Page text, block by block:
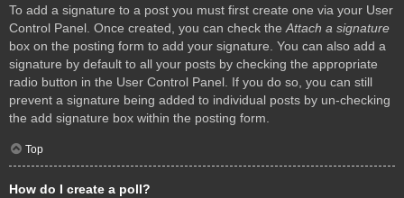
To add a signature to a post you must first create one via your User
Control Panel. Once created, you can check the Attach a signature
box on the posting form to add your signature. You can also add a
signature by default to all your posts by checking the appropriate
radio button in the User Control Panel. If you do so, you can still
prevent a signature being added to individual posts by un-checking
the add signature box within the posting form.
Top
How do I create a poll?